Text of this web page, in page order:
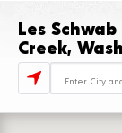
Les
Creek,
Store Locator